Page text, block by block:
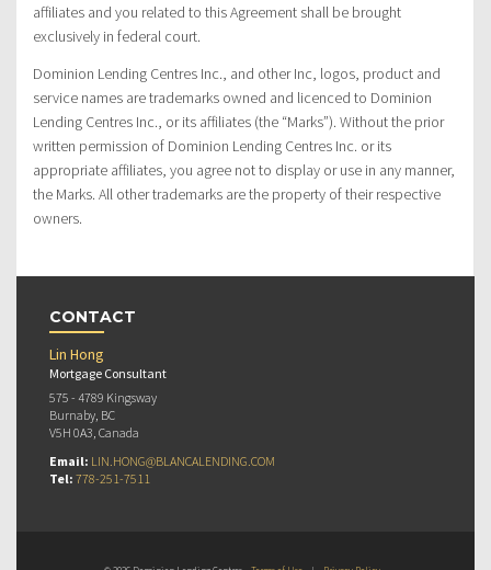
affiliates and you related to this Agreement shall be brought
exclusively in federal court.
Dominion Lending Centres Inc., and other Inc, logos, product and
service names are trademarks owned and licenced to Dominion
Lending Centres Inc., or its affiliates (the “Marks”). Without the prior
written permission of Dominion Lending Centres Inc. or its
appropriate affiliates, you agree not to display or use in any manner,
the Marks. All other trademarks are the property of their respective
owners.
CONTACT
Lin Hong
Mortgage Consultant
575 - 4789 Kingsway
Burnaby, BC
V5H 0A3, Canada
Email: LIN.HONG@BLANCALENDING.COM
Tel: 778-251-7511